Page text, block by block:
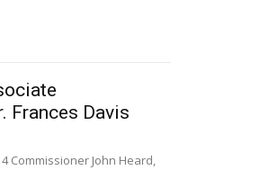
Frances Davis
Commissioner John Heard,